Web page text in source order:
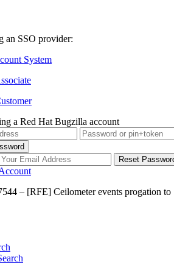
an SSO provider:
System
a Red Hat Bugzilla account
– [RFE] Ceilometer events progation to